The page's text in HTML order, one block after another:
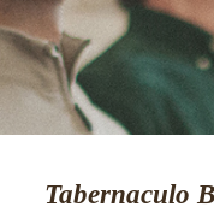
Tabernaculo